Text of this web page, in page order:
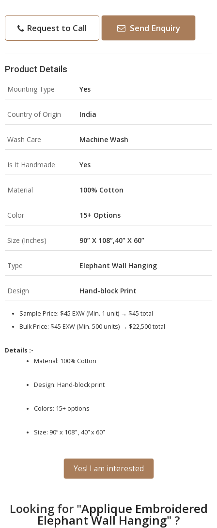
Request to Call Send Enquiry
Product Details
Mounting Type Yes
Country of Origin India
Wash Care Machine Wash
Is It Handmade Yes
Material 100% Cotton
Color 15+ Options
Size (Inches) 90” X 108”,40” X 60”
Type Elephant Wall Hanging
Design Hand-block Print
Sample Price: $45 EXW (Min. 1 unit) → $45 total
Bulk Price: $45 EXW (Min. 500 units) → $22,500 total
Details :-
Material: 100% Cotton
Design: Hand-block print
Colors: 15+ options
Size: 90” x 108” , 40” x 60”
Yes! I am interested
Looking for "Applique Embroidered
Elephant Wall Hanging" ?